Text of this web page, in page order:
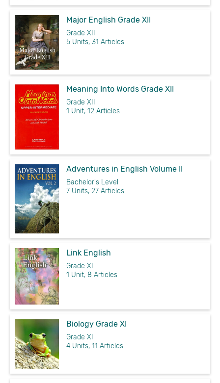
Major English Grade XII
Grade XII
5 Units, 31 Articles
Meaning Into Words Grade XII
Grade XII
1 Unit, 12 Articles
Adventures in English Volume II
Bachelor's Level
7 Units, 27 Articles
Link English
Grade XI
1 Unit, 8 Articles
Biology Grade XI
Grade XI
4 Units, 11 Articles